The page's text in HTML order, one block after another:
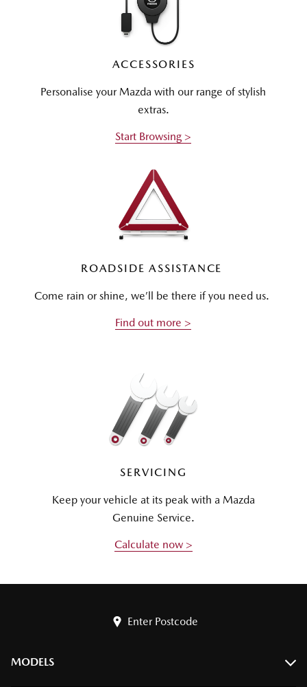
ACCESSORIES
Personalise your Mazda with our range of stylish
extras.
Start Browsing >
ROADSIDE ASSISTANCE
Come rain or shine, we’ll be there if you need us.
Find out more >
SERVICING
Keep your vehicle at its peak with a Mazda
Genuine Service.
Calculate now >
Enter Postcode
MODELS